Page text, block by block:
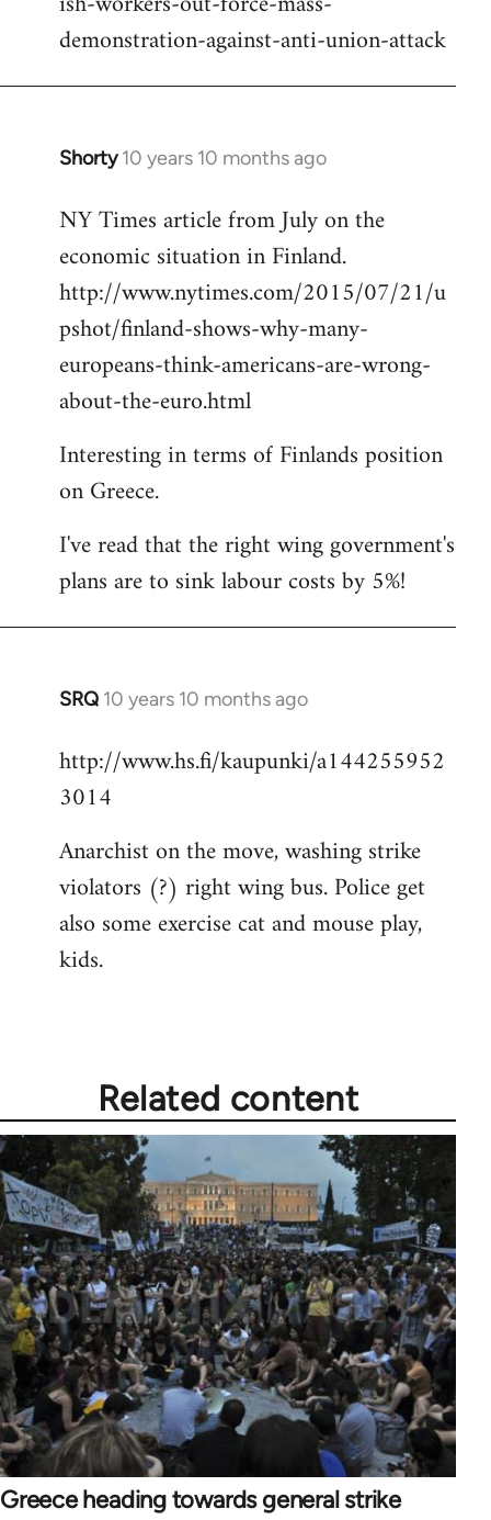
demonstration-against-anti-union-attack
Shorty 10 years 10 months ago
In
to
Welcome
libcom.org
NY Times article from July on the
economic situation in Finland.
http://www.nytimes.com/2015/07/21/u
pshot/finland-shows-why-many-
europeans-think-americans-are-wrong-
about-the-euro.html
Interesting in terms of Finlands position
on Greece.
I've read that the right wing government's
plans are to sink labour costs by 5%!
SRQ 10 years 10 months ago
In
to
Welcome
libcom.org
http://www.hs.fi/kaupunki/a144255952
3014
Anarchist on the move, washing strike
violators (?) right wing bus. Police get
also some exercise cat and mouse play,
kids.
Related content
Greece heading towards general strike